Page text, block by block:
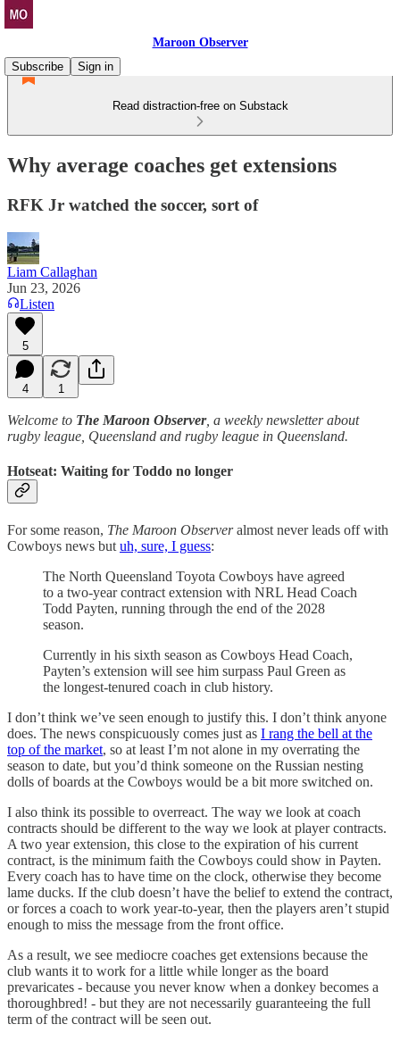
Maroon Observer
Subscribe
Sign in
Read distraction-free on Substack
Why average coaches get extensions
RFK Jr watched the soccer, sort of
Liam Callaghan
Jun 23, 2026
Listen
5
4 1
Welcome to The Maroon Observer, a weekly newsletter about
rugby league, Queensland and rugby league in Queensland.
Hotseat: Waiting for Toddo no longer
For some reason, The Maroon Observeralmost never leads off with
Cowboys news but uh, sure, I guess:
The North Queensland Toyota Cowboys have agreed
to a two-year contract extension with NRL Head Coach
Todd Payten, running through the end of the 2028
season.
Currently in his sixth season as Cowboys Head Coach,
Payten’s extension will see him surpass Paul Green as
the longest-tenured coach in club history.
I don’t think we’ve seen enough to justify this. I don’t think anyone
does. The news conspicuously comes just as I rang the bell at the
top of the market, so at least I’m not alone in my overrating the
season to date, but you’d think someone on the Russian nesting
dolls of boards at the Cowboys would be a bit more switched on.
I also think its possible to overreact. The way we look at coach
contracts should be different to the way we look at player contracts.
A two year extension, this close to the expiration of his current
contract, is the minimum faith the Cowboys could show in Payten.
Every coach has to have time on the clock, otherwise they become
lame ducks. If the club doesn’t have the belief to extend the contract,
or forces a coach to work year-to-year, then the players aren’t stupid
enough to miss the message from the front office.
As a result, we see mediocre coaches get extensions because the
club wants it to work for a little while longer as the board
prevaricates - because you never know when a donkey becomes a
thoroughbred! - but they are not necessarily guaranteeing the full
term of the contract will be seen out.